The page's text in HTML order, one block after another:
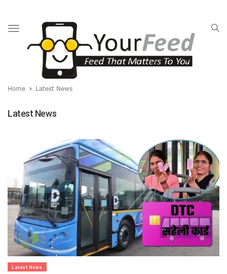
Toggle
navigation
Home Latest News
Latest News
Latest News